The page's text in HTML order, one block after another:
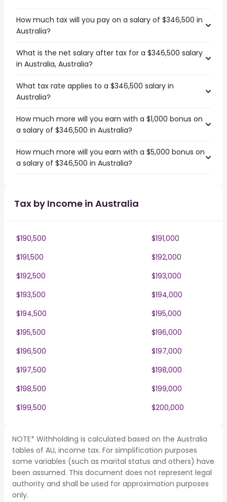
How much tax will you pay on a salary of $346,500 in
Australia?
What is the net salary after tax for a $346,500 salary
in Australia, Australia?
What tax rate applies to a $346,500 salary in
Australia?
How much more will you earn with a $1,000 bonus on
a salary of $346,500 in Australia?
How much more will you earn with a $5,000 bonus on
a salary of $346,500 in Australia?
Tax by Income in Australia
$190,500
$191,000
$191,500
$192,000
$192,500
$193,000
$193,500
$194,000
$194,500
$195,000
$195,500
$196,000
$196,500
$197,000
$197,500
$198,000
$198,500
$199,000
$199,500
$200,000
NOTE* Withholding is calculated based on the Australia
tables of AU, income tax. For simplification purposes
some variables (such as marital status and others) have
been assumed. This document does not represent legal
authority and shall be used for approximation purposes
only.